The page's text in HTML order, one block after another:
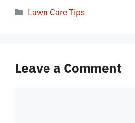
Categories
Lawn Care Tips
Leave a Comment